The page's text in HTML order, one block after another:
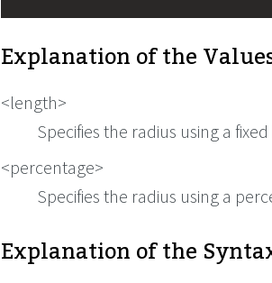
Explanation of the
<length>
Specifies the radius using a
<percentage>
Specifies the radius using a
Explanation of the